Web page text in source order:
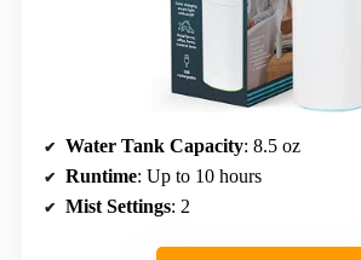
Water Tank Capacity: 8.5 oz
Runtime: Up to 10 hours
Mist Settings: 2